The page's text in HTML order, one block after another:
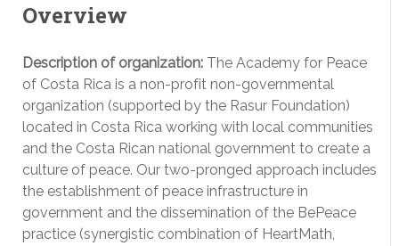
Overview
Description of organization: The Academy for Peace
of Costa Rica is a non-profit non-governmental
organization (supported by the Rasur Foundation)
located in Costa Rica working with local communities
and the Costa Rican national government to create a
culture of peace. Our two-pronged approach includes
the establishment of peace infrastructure in
government and the dissemination of the BePeace
practice (synergistic combination of HeartMath,